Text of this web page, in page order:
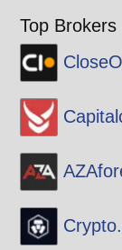
Top Brokers